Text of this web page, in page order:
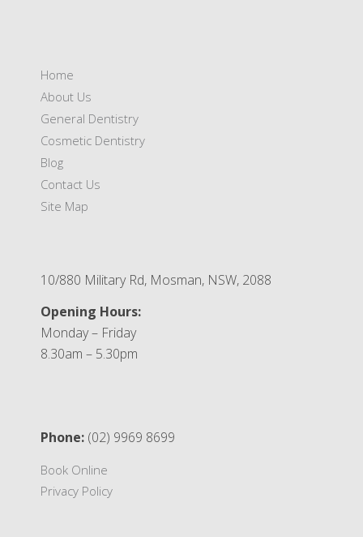
Home
About Us
General Dentistry
Cosmetic Dentistry
Blog
Contact Us
Site Map
10/880 Military Rd, Mosman, NSW, 2088
Opening Hours:
Monday – Friday
8.30am – 5.30pm
Phone: (02) 9969 8699
Book Online
Privacy Policy